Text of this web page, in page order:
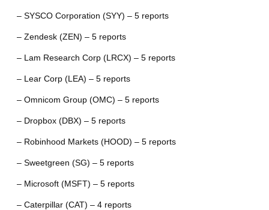
– SYSCO Corporation (SYY) – 5 reports
– Zendesk (ZEN) – 5 reports
– Lam Research Corp (LRCX) – 5 reports
– Lear Corp (LEA) – 5 reports
– Omnicom Group (OMC) – 5 reports
– Dropbox (DBX) – 5 reports
– Robinhood Markets (HOOD) – 5 reports
– Sweetgreen (SG) – 5 reports
– Microsoft (MSFT) – 5 reports
– Caterpillar (CAT) – 4 reports